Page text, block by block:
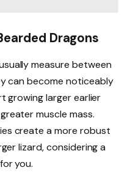
Dragons
measure between
can become noticeably
growing larger earlier
muscle mass.
create a more robust
lizard, considering a
you.